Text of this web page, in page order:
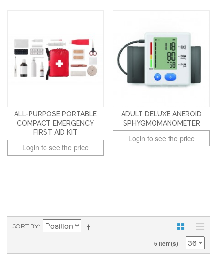
ALL-PURPOSE PORTABLE
COMPACT EMERGENCY
FIRST AID KIT
Login to see the price
ADULT DELUXE ANEROID
SPHYGMOMANOMETER
Login to see the price
SORT BY
6 Item(s)